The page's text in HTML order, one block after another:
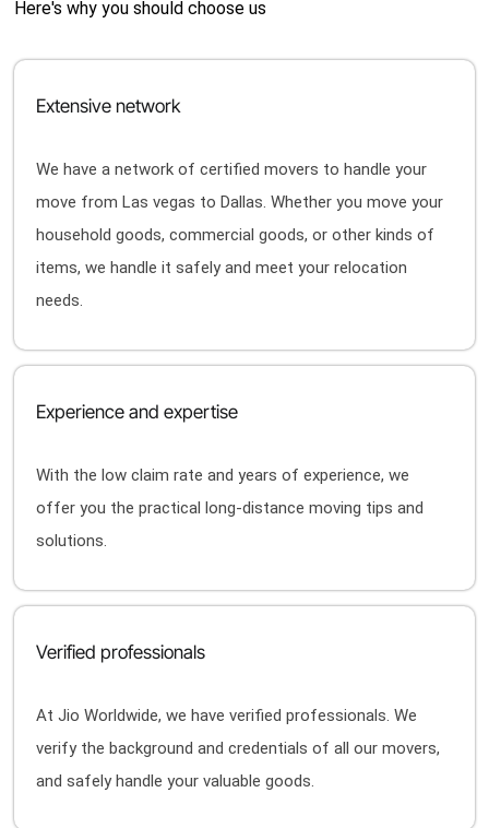
Here's why you should choose us
Extensive network
We have a network of certified movers to handle your
move from Las vegas to Dallas. Whether you move your
household goods, commercial goods, or other kinds of
items, we handle it safely and meet your relocation
needs.
Experience and expertise
With the low claim rate and years of experience, we
offer you the practical long-distance moving tips and
solutions.
Verified professionals
At Jio Worldwide, we have verified professionals. We
verify the background and credentials of all our movers,
and safely handle your valuable goods.